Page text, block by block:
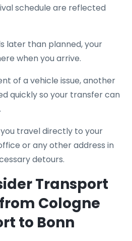
schedule are reflected
later than planned, your
when you arrive.
of a vehicle issue, another
quickly so your transfer can
travel directly to your
or any other address in
detours.
Transport
Cologne
to Bonn